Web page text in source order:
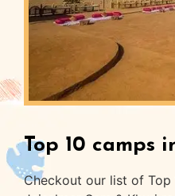
Top 10 camps
Checkout our list of Top